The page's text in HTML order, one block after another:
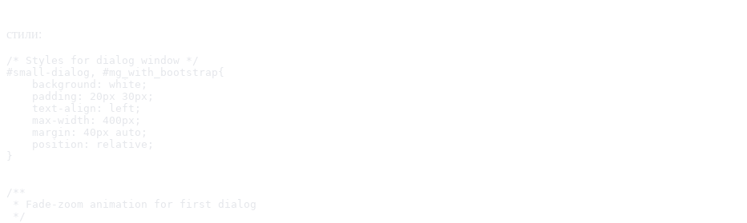
стили:
/* Styles for dialog window */
#small-dialog, #mg_with_bootstrap{
    background: white;
    padding: 20px 30px;
    text-align: left;
    max-width: 400px;
    margin: 40px auto;
    position: relative;
}
/**
* Fade-zoom animation for first dialog
*/